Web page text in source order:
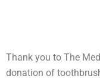
Thank you to The
donation of